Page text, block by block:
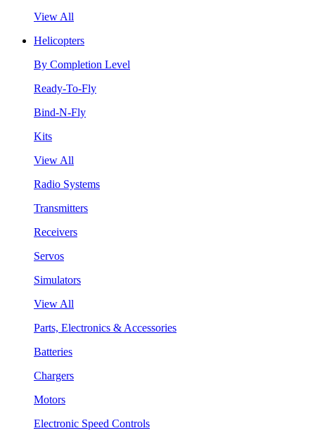
View All
Helicopters
By Completion Level
Ready-To-Fly
Bind-N-Fly
Kits
View All
Radio Systems
Transmitters
Receivers
Servos
Simulators
View All
Parts, Electronics & Accessories
Batteries
Chargers
Motors
Electronic Speed Controls